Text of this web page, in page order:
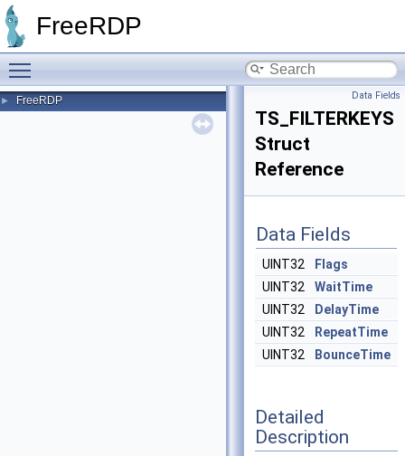
FreeRDP
► FreeRDP Data Fields
TS_FILTERKEYS
Struct
Reference
Data Fields
UINT32
Flags
UINT32
WaitTime
UINT32
DelayTime
UINT32
RepeatTime
UINT32
BounceTime
Detailed
Description